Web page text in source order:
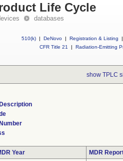
Life Cycle
databases
510(k) | DeNovo | Registration & Listing
|
CFR Title 21
| Radiation-Emitting
show TPLC
Year
MDR